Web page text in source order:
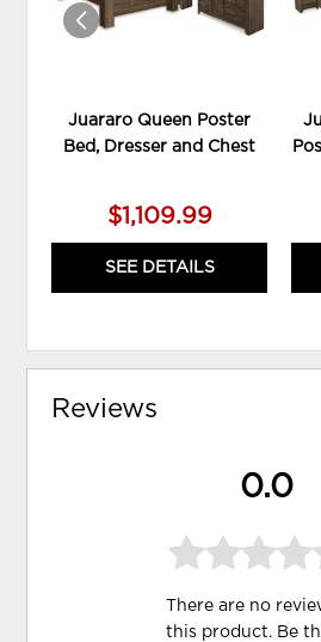
Juararo Queen Poster
Bed, Dresser and Chest
$1,109.99
SEE DETAILS
Reviews
0.0
There are no
this product. Be